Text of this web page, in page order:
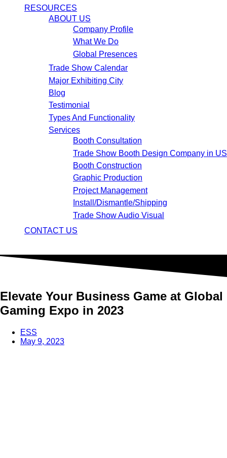
RESOURCES
ABOUT US
Company Profile
What We Do
Global Presences
Trade Show Calendar
Major Exhibiting City
Blog
Testimonial
Types And Functionality
Services
Booth Consultation
Trade Show Booth Design Company in
Booth Construction
Graphic Production
Project Management
Install/Dismantle/Shipping
Trade Show Audio Visual
CONTACT US
Elevate Your Business Game at Global
Gaming Expo in 2023
ESS
May 9, 2023